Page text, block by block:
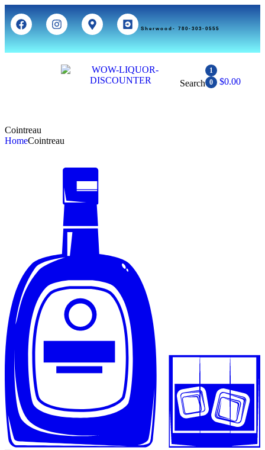
Sherwood- 780-303-0555
Search
1
0
$0.00
Cointreau
HomeCointreau